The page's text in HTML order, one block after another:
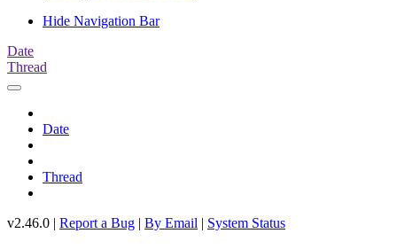
Hide Navigation Bar
Date
Thread
Date
Thread
v2.46.0 | Report a Bug | By Email | System Status